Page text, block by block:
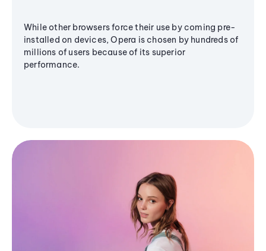
While other browsers force their use by coming pre-
installed on devices, Opera is chosen by hundreds of
millions of users because of its superior
performance.